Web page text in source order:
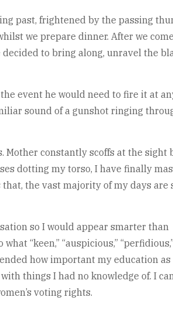
past, frightened by the passing
we prepare dinner. After we
to bring along, unravel the
event he would need to fire it at
sound of a gunshot ringing
constantly scoffs at the sight
dotting my torso, I have finally
the vast majority of my days are
so I would appear smarter than
“keen,” “auspicious,”
how important my education as
things I had no knowledge of. I
voting rights.